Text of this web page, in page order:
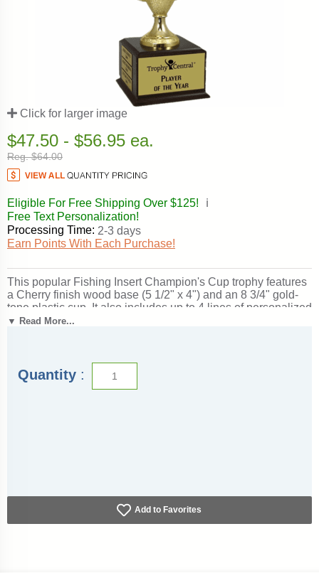
Click for larger image
$47.50 - $56.95 ea.
Reg. $64.00
Eligible For Free Shipping Over $125!
ℹ️
Free Text Personalization!
Processing Time: 2-3 days
Earn Points With Each Purchase!
This popular Fishing Insert Champion's Cup trophy features
a Cherry finish wood base (5 1/2" x 4") and an 8 3/4" gold-
tone plastic cup. It also includes up to 4 lines of personalized
engraving for free, including name personalization!
Marquette, Michigan. SKU: champions-fishing-i-tc.
▼ Read More...
Quantity :
Add to Favorites